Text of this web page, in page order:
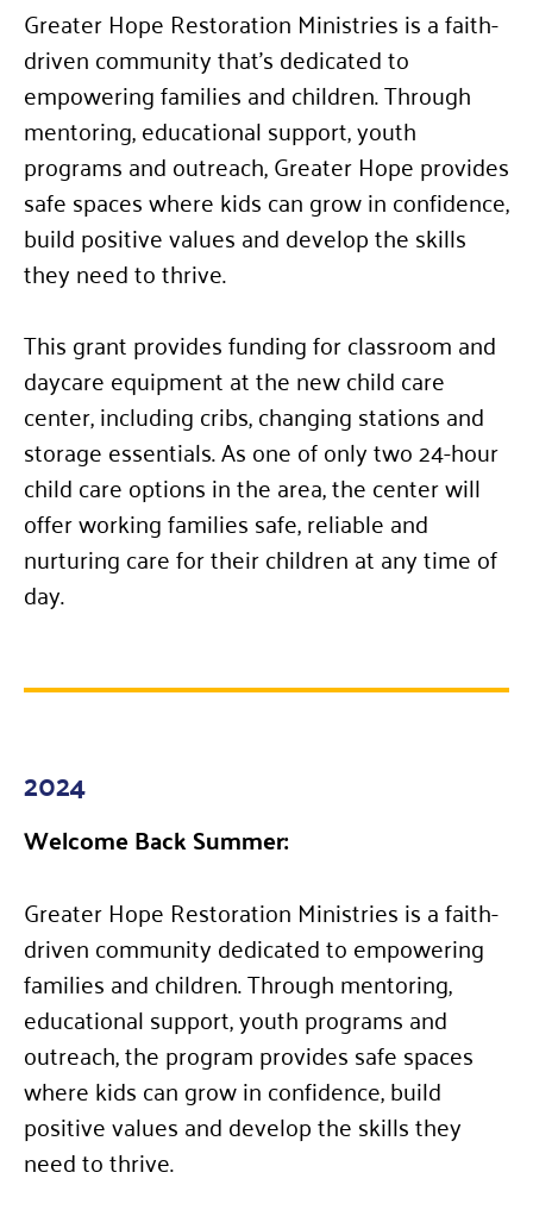
Greater Hope Restoration Ministries is a faith-
driven community that’s dedicated to
empowering families and children. Through
mentoring, educational support, youth
programs and outreach, Greater Hope provides
safe spaces where kids can grow in confidence,
build positive values and develop the skills
they need to thrive.
This grant provides funding for classroom and
daycare equipment at the new child care
center, including cribs, changing stations and
storage essentials. As one of only two 24-hour
child care options in the area, the center will
offer working families safe, reliable and
nurturing care for their children at any time of
day.
2024
Welcome Back Summer:
Greater Hope Restoration Ministries is a faith-
driven community dedicated to empowering
families and children. Through mentoring,
educational support, youth programs and
outreach, the program provides safe spaces
where kids can grow in confidence, build
positive values and develop the skills they
need to thrive.